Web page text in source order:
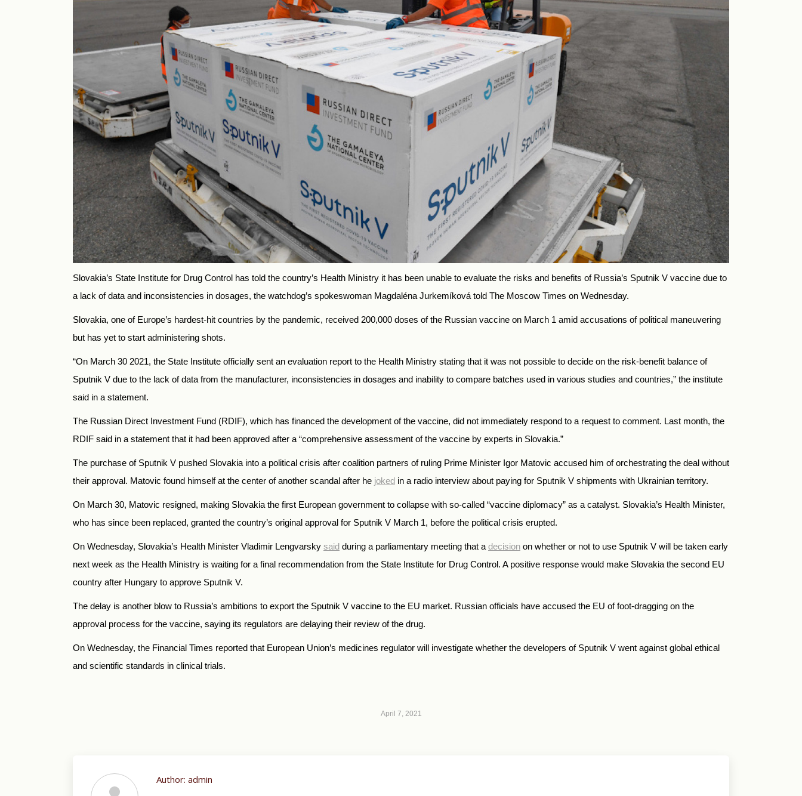
Slovakia’s State Institute for Drug Control has told the country’s Health Ministry it has been unable to evaluate the risks and benefits of Russia’s Sputnik V vaccine due to
a lack of data and inconsistencies in dosages, the watchdog’s spokeswoman Magdaléna Jurkemíková told The Moscow Times on Wednesday.
Slovakia, one of Europe’s hardest-hit countries by the pandemic, received 200,000 doses of the Russian vaccine on March 1 amid accusations of political maneuvering
but has yet to start administering shots.
“On March 30 2021, the State Institute officially sent an evaluation report to the Health Ministry stating that it was not possible to decide on the risk-benefit balance of
Sputnik V due to the lack of data from the manufacturer, inconsistencies in dosages and inability to compare batches used in various studies and countries,” the institute
said in a statement.
The Russian Direct Investment Fund (RDIF), which has financed the development of the vaccine, did not immediately respond to a request to comment. Last month, the
RDIF said in a statement that it had been approved after a “comprehensive assessment of the vaccine by experts in Slovakia.”
The purchase of Sputnik V pushed Slovakia into a political crisis after coalition partners of ruling Prime Minister Igor Matovic accused him of orchestrating the deal without
their approval. Matovic found himself at the center of another scandal after he joked in a radio interview about paying for Sputnik V shipments with Ukrainian territory.
On March 30, Matovic resigned, making Slovakia the first European government to collapse with so-called “vaccine diplomacy” as a catalyst. Slovakia’s Health Minister,
who has since been replaced, granted the country’s original approval for Sputnik V March 1, before the political crisis erupted.
On Wednesday, Slovakia’s Health Minister Vladimir Lengvarsky said during a parliamentary meeting that a decision on whether or not to use Sputnik V will be taken early
next week as the Health Ministry is waiting for a final recommendation from the State Institute for Drug Control. A positive response would make Slovakia the second EU
country after Hungary to approve Sputnik V.
The delay is another blow to Russia’s ambitions to export the Sputnik V vaccine to the EU market. Russian officials have accused the EU of foot-dragging on the
approval process for the vaccine, saying its regulators are delaying their review of the drug.
On Wednesday, the Financial Times reported that European Union’s medicines regulator will investigate whether the developers of Sputnik V went against global ethical
and scientific standards in clinical trials.
April 7, 2021
Author: admin